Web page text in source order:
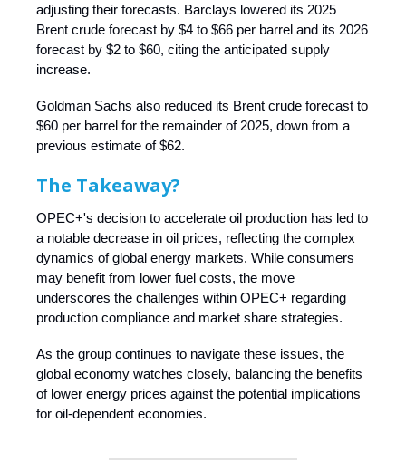
adjusting their forecasts. Barclays lowered its 2025
Brent crude forecast by $4 to $66 per barrel and its 2026
forecast by $2 to $60, citing the anticipated supply
increase.
Goldman Sachs also reduced its Brent crude forecast to
$60 per barrel for the remainder of 2025, down from a
previous estimate of $62.
The Takeaway?
OPEC+'s decision to accelerate oil production has led to
a notable decrease in oil prices, reflecting the complex
dynamics of global energy markets. While consumers
may benefit from lower fuel costs, the move
underscores the challenges within OPEC+ regarding
production compliance and market share strategies.
As the group continues to navigate these issues, the
global economy watches closely, balancing the benefits
of lower energy prices against the potential implications
for oil-dependent economies.